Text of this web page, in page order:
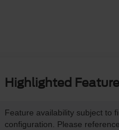
Highlighted
Feature availability subject to
configuration. Please